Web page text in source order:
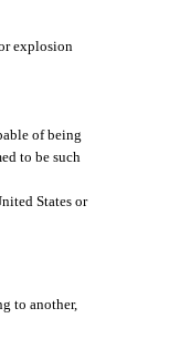
explosion
of being
to be such
States or
to another,